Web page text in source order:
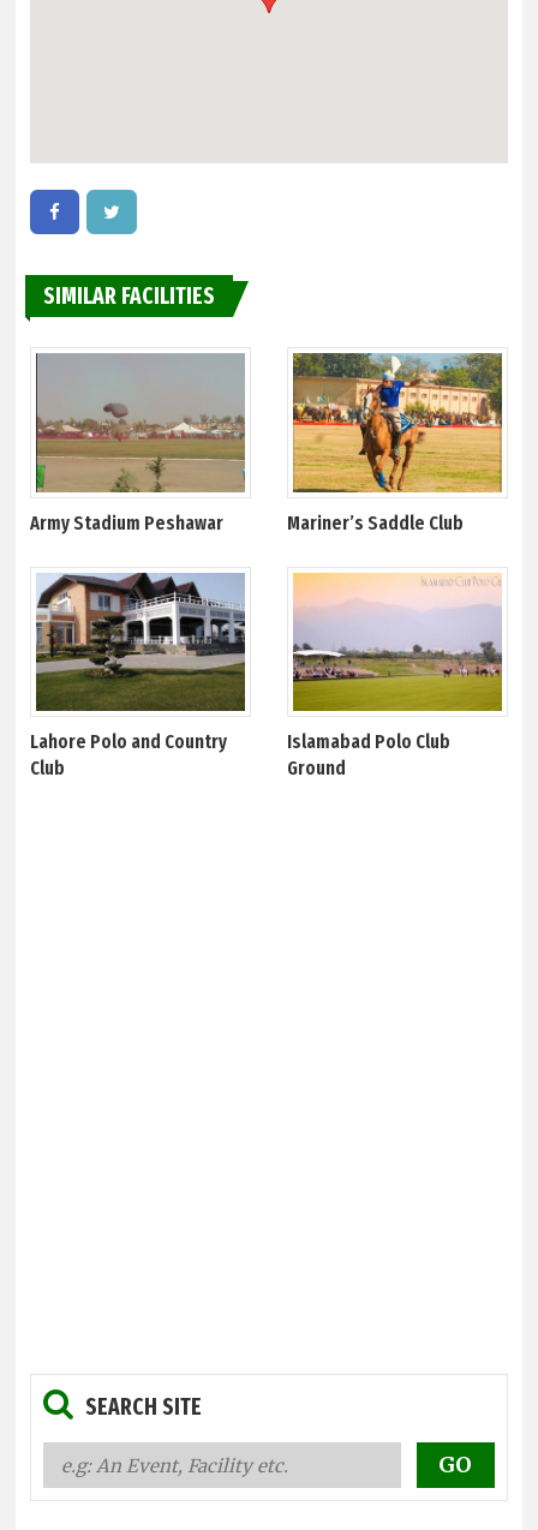
SIMILAR FACILITIES
Army Stadium Peshawar Mariner’s Saddle Club
Lahore Polo and Country
Club
Islamabad Polo Club
Ground
SEARCH SITE